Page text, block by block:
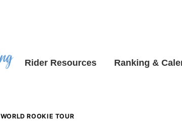
Rider Resources Ranking &
WORLD ROOKIE TOUR